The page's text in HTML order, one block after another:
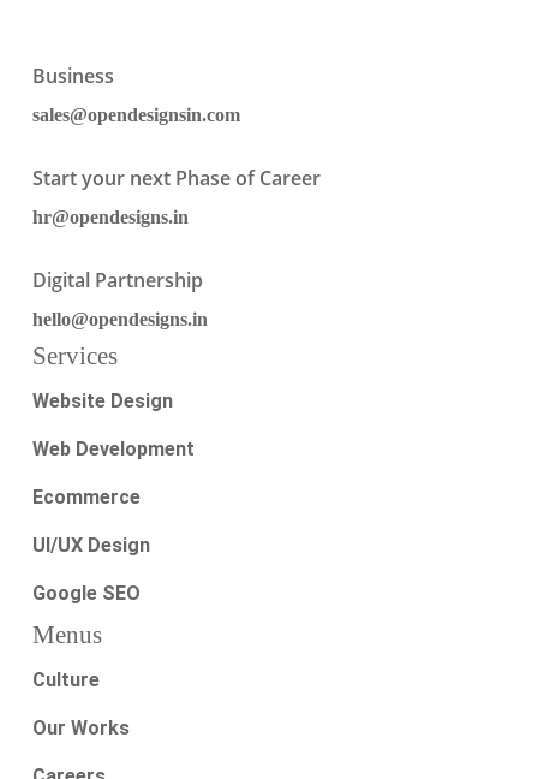
Business
sales@opendesignsin.com
Start your next Phase of Career
hr@opendesigns.in
Digital Partnership
hello@opendesigns.in
Services
Website Design
Web Development
Ecommerce
UI/UX Design
Google SEO
Menus
Culture
Our Works